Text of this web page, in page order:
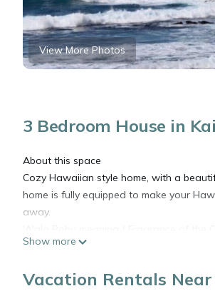
View More Photos
3 Bedroom House in
About this space
Cozy Hawaiian style home, with a
home is fully equipped to make your
away.
Hawaii Taxes are additional to the
Thank you.
Show more
Vacation Rentals